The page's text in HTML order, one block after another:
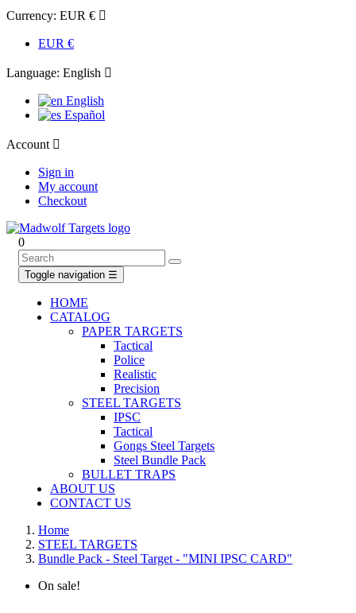
Currency: EUR € 
EUR €
Language: English 
English
Español
Account 
Sign in
My account
Checkout
0
Toggle navigation ☰
HOME
CATALOG
PAPER TARGETS
Tactical
Police
Realistic
Precision
STEEL TARGETS
IPSC
Tactical
Gongs Steel Targets
Steel Bundle Pack
BULLET TRAPS
ABOUT US
CONTACT US
Home
STEEL TARGETS
Bundle Pack - Steel Target - "MINI IPSC CARD"
On sale!